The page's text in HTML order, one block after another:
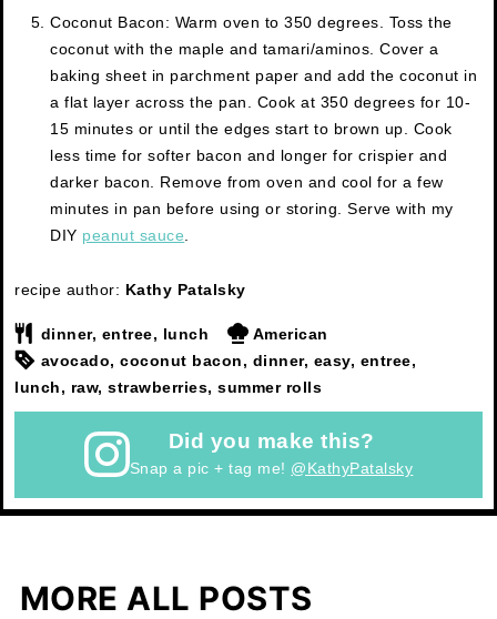
Coconut Bacon: Warm oven to 350 degrees. Toss the
coconut with the maple and tamari/aminos. Cover a
baking sheet in parchment paper and add the coconut in
a flat layer across the pan. Cook at 350 degrees for 10-
15 minutes or until the edges start to brown up. Cook
less time for softer bacon and longer for crispier and
darker bacon. Remove from oven and cool for a few
minutes in pan before using or storing. Serve with my
DIY peanut sauce
recipe author: Kathy Patalsky
dinner, entree, lunch
American
avocado, coconut bacon, dinner, easy, entree,
lunch, raw, strawberries, summer rolls
Did you make this?
Snap a pic + tag me! @KathyPatalsky
MORE ALL POSTS